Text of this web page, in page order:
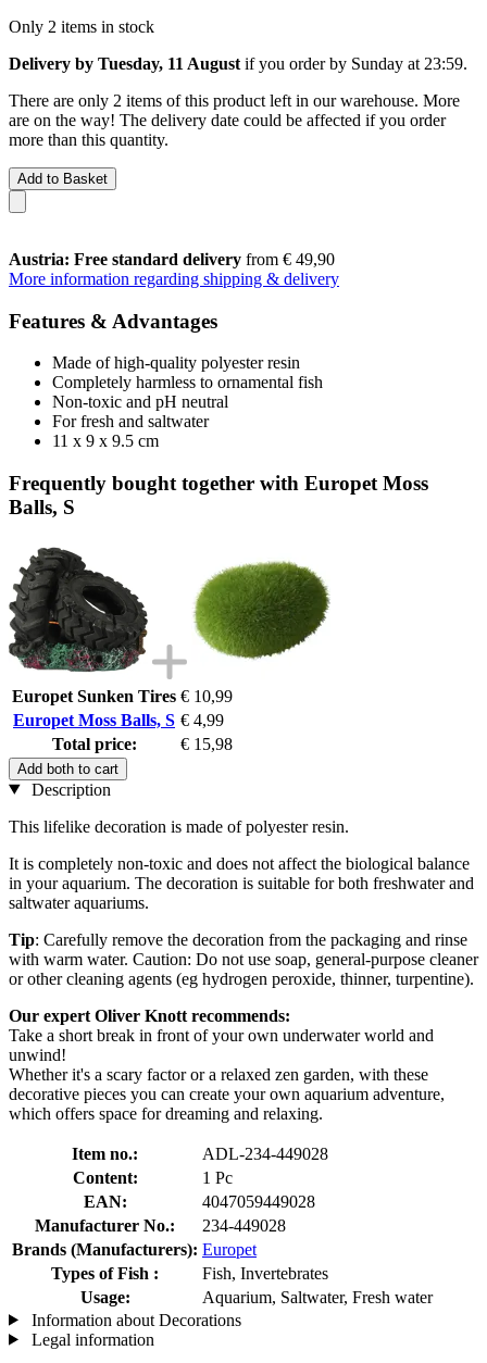
Only 2 items in stock
Delivery by Tuesday, 11 August if you order by Sunday at 23:59.
There are only 2 items of this product left in our warehouse. More
are on the way! The delivery date could be affected if you order
more than this quantity.
Add to Basket
Austria: Free standard delivery from € 49,90
More information regarding shipping & delivery
Features & Advantages
Made of high-quality polyester resin
Completely harmless to ornamental fish
Non-toxic and pH neutral
For fresh and saltwater
11 x 9 x 9.5 cm
Frequently bought together with Europet Moss
Balls, S
Europet Sunken Tires € 10,99
Europet Moss Balls, S € 4,99
Total price:
€ 15,98
Add both to cart
Description
This lifelike decoration is made of polyester resin.
It is completely non-toxic and does not affect the biological balance
in your aquarium. The decoration is suitable for both freshwater and
saltwater aquariums.
Tip: Carefully remove the decoration from the packaging and rinse
with warm water. Caution: Do not use soap, general-purpose cleaner
or other cleaning agents (eg hydrogen peroxide, thinner, turpentine).
Our expert Oliver Knott recommends:
Take a short break in front of your own underwater world and
unwind!
Whether it's a scary factor or a relaxed zen garden, with these
decorative pieces you can create your own aquarium adventure,
which offers space for dreaming and relaxing.
Item no.:
ADL-234-449028
Content:
1 Pc
EAN:
4047059449028
Manufacturer No.:
234-449028
Brands (Manufacturers): Europet
Types of Fish :
Fish, Invertebrates
Usage:
Aquarium, Saltwater, Fresh water
Information about Decorations
Legal information